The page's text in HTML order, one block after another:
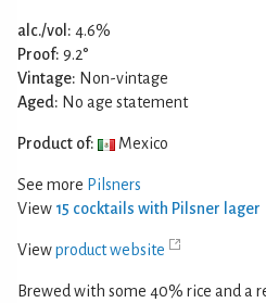
alc./vol: 4.6%
Proof: 9.2°
Vintage: Non-vintage
Aged: No age statement
Product of: Mexico
See more Pilsners
View 15 cocktails with Pilsner lager
Viewproduct website
Brewed with some 40% rice and a